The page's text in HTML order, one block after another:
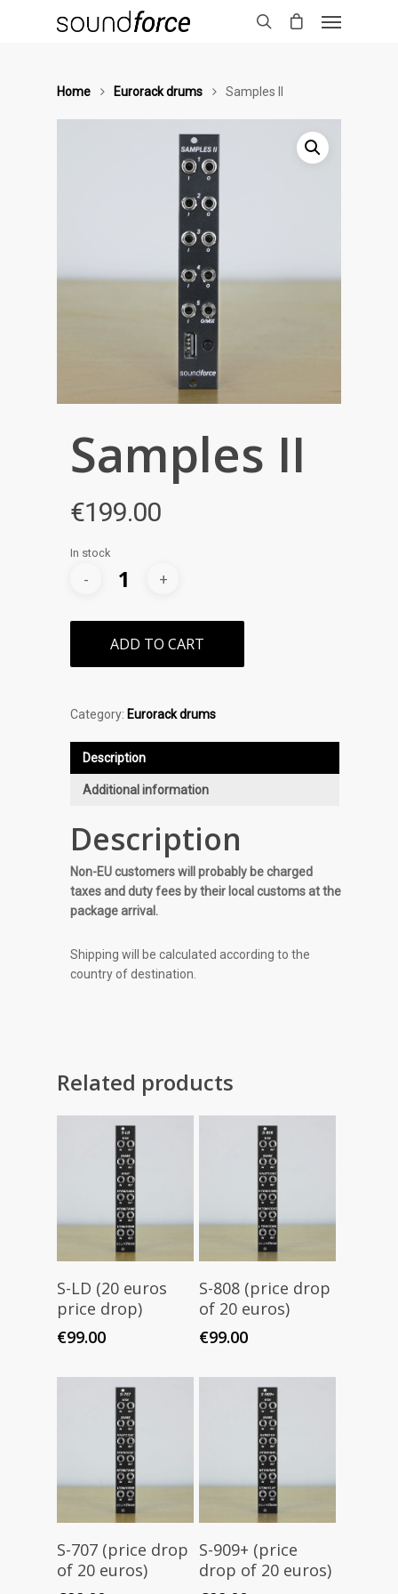
Home Eurorack drums Samples II
Samples II
€199.00
In stock
ADD TO CART
Category: Eurorack drums
Description
Additional information
Description
Non-EU customers will probably be charged
taxes and duty fees by their local customs at the
package arrival.
Shipping will be calculated according to the
country of destination.
Related products
S-LD (20 euros
price drop)
€99.00
Add To Cart
S-808 (price drop
of 20 euros)
€99.00
Add To Cart
S-707 (price drop
of 20 euros)
S-909+ (price
drop of 20 euros)